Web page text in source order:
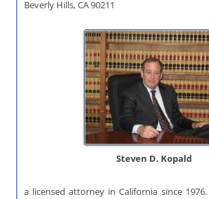
Beverly Hills, CA 90211
Steven D. Kopald
a licensed attorney in California since